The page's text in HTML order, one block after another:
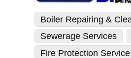
Boiler Repairing &
Sewerage Services
Fire Protection Service